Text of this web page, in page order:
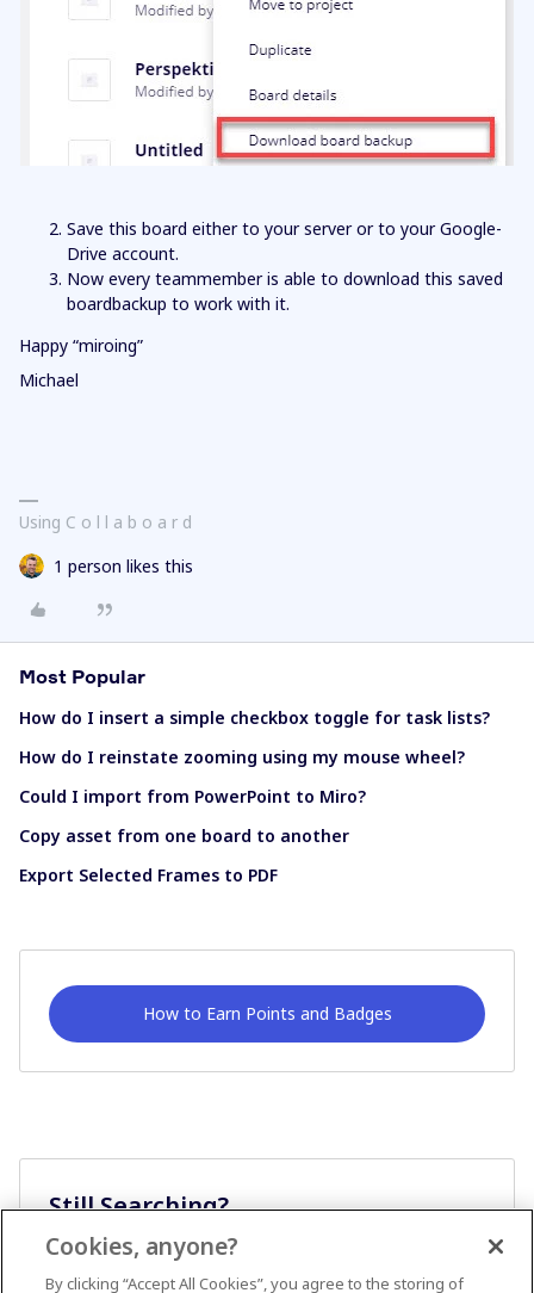
Save this board either to your server or to your Google-
Drive account.
Now every teammember is able to download this saved
boardbackup to work with it.
Happy “miroing”
Michael
Using C o l l a b o a r d
1 person likes this
Most Popular
How do I insert a simple checkbox toggle for task lists?
How do I reinstate zooming using my mouse wheel?
Could I import from PowerPoint to Miro?
Copy asset from one board to another
Export Selected Frames to PDF
How to Earn Points and Badges
Still Searching?
Cookies, anyone?
By clicking “Accept All Cookies”, you agree to the storing of